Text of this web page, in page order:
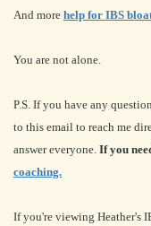
And more help for IBS
You are not alone.
P.S. If you have any
to this email to reach me
answer everyone. If you
coaching.
If you're viewing Heather's